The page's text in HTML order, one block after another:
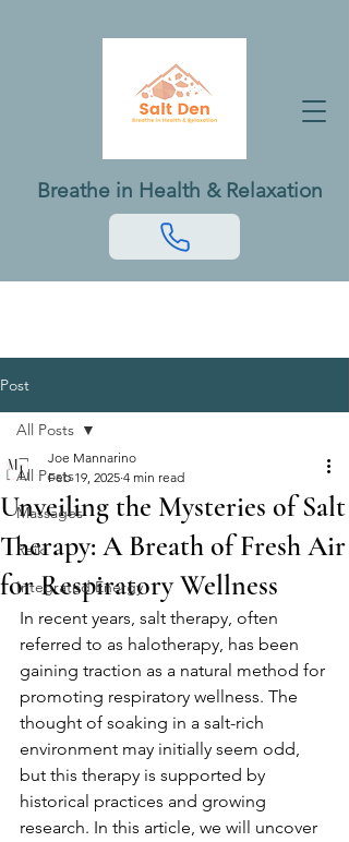
Breathe in Health & Relaxation
Post
All Posts
Massages
Reiki
Integrated Energy
All Posts
Unveiling the Mysteries of Salt
Therapy: A Breath of Fresh Air
for Respiratory Wellness
Joe Mannarino
Feb 19, 2025 4 min read
In recent years, salt therapy, often
referred to as halotherapy, has been
gaining traction as a natural method for
promoting respiratory wellness. The
thought of soaking in a salt-rich
environment may initially seem odd,
but this therapy is supported by
historical practices and growing
research. In this article, we will uncover